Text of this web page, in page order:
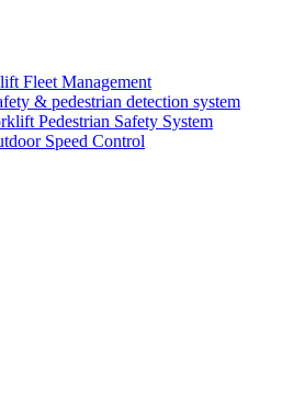
Fleet Management
& pedestrian detection system
Pedestrian Safety System
Speed Control